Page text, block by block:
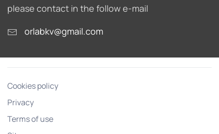
please contact in the follow e-mail
orlabkv@gmail.com
Cookies policy
Privacy
Terms of use